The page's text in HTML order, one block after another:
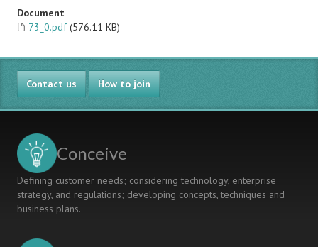
Document
73_0.pdf (576.11 KB)
Contact us How to join
Conceive
Defining customer needs; considering technology, enterprise
strategy, and regulations; developing concepts, techniques and
business plans.